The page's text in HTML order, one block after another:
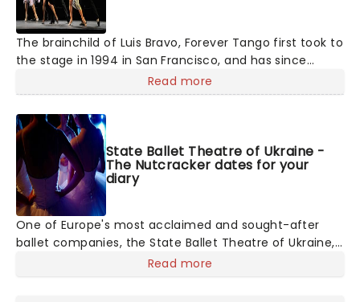
The brainchild of Luis Bravo, Forever Tango first took to
the stage in 1994 in San Francisco, and has since
enjoyed exposure on Broadway in 1997-98 to critical
acclaim. Now touring the country, the show puts its
best foot forward as it displays the highest standard
of sensual, sharp tango dance by a team of super-
talented 16 tango dancers, a rotating star vocalist and
an 11-piece orchestra! Solely concentrating on
capturing the essence of the music and the focus on
the dancing, there's no convoluted storyline to follow
- the tango dancing tells its own.
Read more
State Ballet Theatre of Ukraine -
The Nutcracker dates for your
diary
One of Europe's most acclaimed and sought-after
ballet companies, the State Ballet Theatre of Ukraine,
led by Artistic Director and Bolshoi alum Andrey
Read more